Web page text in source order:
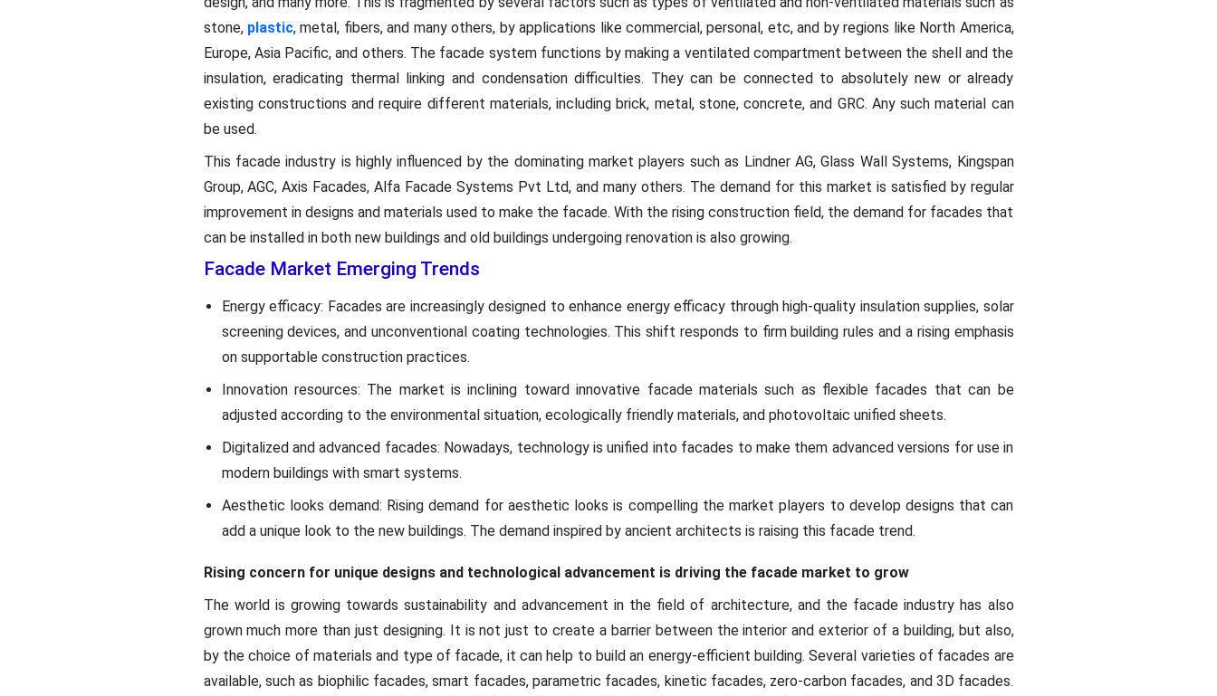
stone, plastic, metal, fibers, and many others, by applications like commercial, personal, etc, and by regions like North America,
Europe, Asia Pacific, and others. The facade system functions by making a ventilated compartment between the shell and the
insulation, eradicating thermal linking and condensation difficulties. They can be connected to absolutely new or already
existing constructions and require different materials, including brick, metal, stone, concrete, and GRC. Any such material can
be used.
This facade industry is highly influenced by the dominating market players such as Lindner AG, Glass Wall Systems, Kingspan
Group, AGC, Axis Facades, Alfa Facade Systems Pvt Ltd, and many others. The demand for this market is satisfied by regular
improvement in designs and materials used to make the facade. With the rising construction field, the demand for facades that
can be installed in both new buildings and old buildings undergoing renovation is also growing.
Facade Market Emerging Trends
Energy efficacy: Facades are increasingly designed to enhance energy efficacy through high-quality insulation supplies, solar
screening devices, and unconventional coating technologies. This shift responds to firm building rules and a rising emphasis
on supportable construction practices.
Innovation resources: The market is inclining toward innovative facade materials such as flexible facades that can be
adjusted according to the environmental situation, ecologically friendly materials, and photovoltaic unified sheets.
Digitalized and advanced facades: Nowadays, technology is unified into facades to make them advanced versions for use in
modern buildings with smart systems.
Aesthetic looks demand: Rising demand for aesthetic looks is compelling the market players to develop designs that can
add a unique look to the new buildings. The demand inspired by ancient architects is raising this facade trend.
Rising concern for unique designs and technological advancement is driving the facade market to grow
The world is growing towards sustainability and advancement in the field of architecture, and the facade industry has also
grown much more than just designing. It is not just to create a barrier between the interior and exterior of a building, but also,
by the choice of materials and type of facade, it can help to build an energy-efficient building. Several varieties of facades are
available, such as biophilic facades, smart facades, parametric facades, kinetic facades, zero-carbon facades, and 3D facades.